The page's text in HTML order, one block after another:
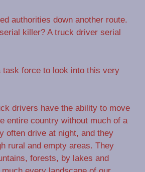
authorities down another route.
killer? A truck driver serial
task force to look into this very
drivers have the ability to move
entire country without much of a
often drive at night, and they
rural and empty areas. They
forests, by lakes and